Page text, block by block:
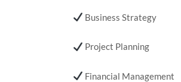
Business Strategy
Project Planning
Financial Management